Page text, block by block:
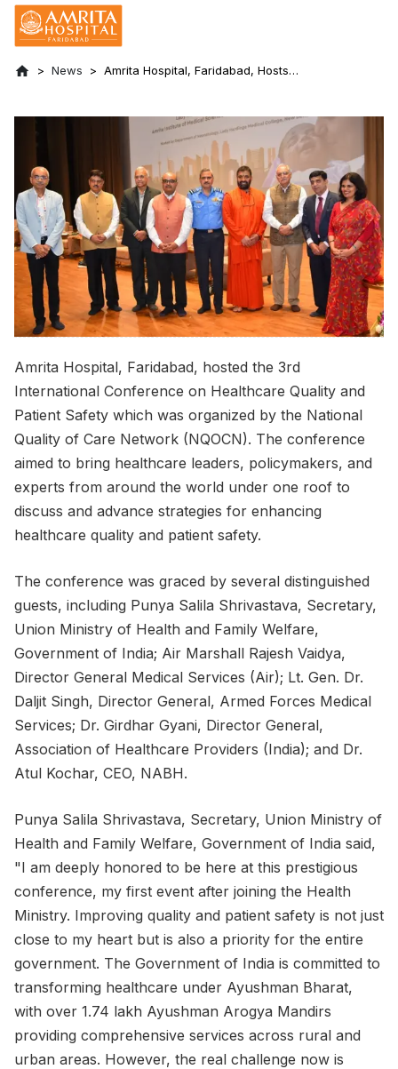
News
Amrita Hospital, Faridabad, Hosts
Amrita Hospital, Faridabad, hosted the 3rd
International Conference on Healthcare Quality and
Patient Safety which was organized by the National
Quality of Care Network (NQOCN). The conference
aimed to bring healthcare leaders, policymakers, and
experts from around the world under one roof to
discuss and advance strategies for enhancing
healthcare quality and patient safety.
The conference was graced by several distinguished
guests, including Punya Salila Shrivastava, Secretary,
Union Ministry of Health and Family Welfare,
Government of India; Air Marshall Rajesh Vaidya,
Director General Medical Services (Air); Lt. Gen. Dr.
Daljit Singh, Director General, Armed Forces Medical
Services; Dr. Girdhar Gyani, Director General,
Association of Healthcare Providers (India); and Dr.
Atul Kochar, CEO, NABH.
Punya Salila Shrivastava, Secretary, Union Ministry of
Health and Family Welfare, Government of India said,
"I am deeply honored to be here at this prestigious
conference, my first event after joining the Health
Ministry. Improving quality and patient safety is not just
close to my heart but is also a priority for the entire
government. The Government of India is committed to
transforming healthcare under Ayushman Bharat,
with over 1.74 lakh Ayushman Arogya Mandirs
providing comprehensive services across rural and
urban areas. However, the real challenge now is